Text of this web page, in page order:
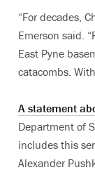
“For decades,
Emerson said.
East Pyne
catacombs.
A statement
Department of
includes this
Alexander